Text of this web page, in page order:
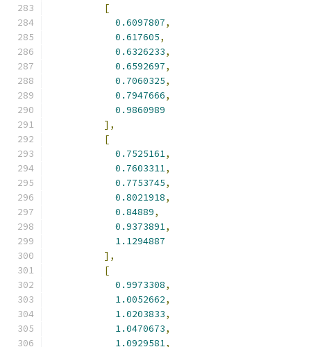
[
0.6097807,
0.617605,
0.6326233,
0.6592697,
0.7060325,
0.7947666,
0.9860989
],
[
0.7525161,
0.7603311,
0.7753745,
0.8021918,
0.84889,
0.9373891,
1.1294887
],
[
0.9973308,
1.0052662,
1.0203833,
1.0470673,
1.0929581,